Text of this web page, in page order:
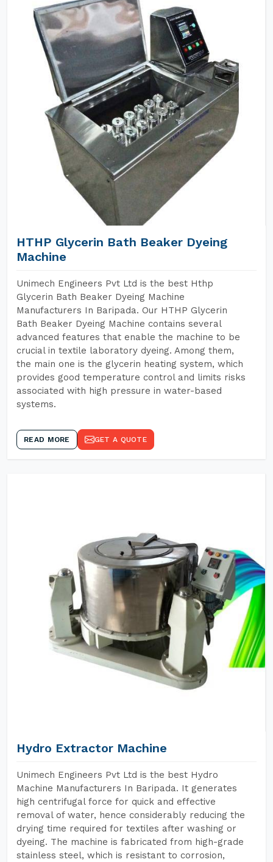
HTHP Glycerin Bath Beaker Dyeing
Machine
Unimech Engineers Pvt Ltd is the best Hthp
Glycerin Bath Beaker Dyeing Machine
Manufacturers In Baripada. Our HTHP Glycerin
Bath Beaker Dyeing Machine contains several
advanced features that enable the machine to be
crucial in textile laboratory dyeing. Among them,
the main one is the glycerin heating system, which
provides good temperature control and limits risks
associated with high pressure in water-based
systems.
READ MORE GET A QUOTE
Hydro Extractor Machine
Unimech Engineers Pvt Ltd is the best Hydro
Machine Manufacturers In Baripada. It generates
high centrifugal force for quick and effective
removal of water, hence considerably reducing the
drying time required for textiles after washing or
dyeing. The machine is fabricated from high-grade
stainless steel, which is resistant to corrosion,